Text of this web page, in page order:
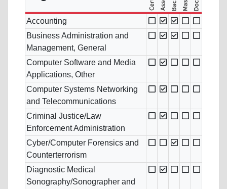
Accounting
Business Administration and
Management, General
Computer Software and Media
Applications, Other
Computer Systems Networking
and Telecommunications
Criminal Justice/Law
Enforcement Administration
Cyber/Computer Forensics and
Counterterrorism
Diagnostic Medical
Sonography/Sonographer and